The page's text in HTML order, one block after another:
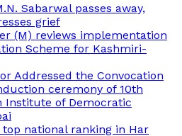
Sabarwal passes away,
grief
(M) reviews implementation
Scheme for Kashmiri-
Addressed the Convocation
ceremony of 10th
Institute of Democratic
national ranking in Har